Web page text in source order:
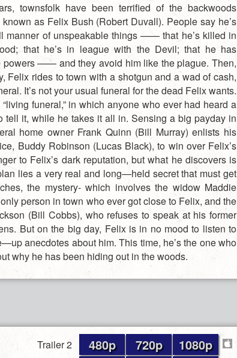
townsfolk have been terrified of the backwoods
known as Felix Bush (Robert Duvall). People say he’s
manner of unspeakable things —— that he’s killed in
that he’s in league with the Devil; that he has
powers —— and they avoid him like the plague. Then,
Felix rides to town with a shotgun and a wad of cash,
It’s not your usual funeral for the dead Felix wants.
funeral,” in which anyone who ever had heard a
tell it, while he takes it all in. Sensing a big payday in
home owner Frank Quinn (Bill Murray) enlists his
Buddy Robinson (Lucas Black), to win over Felix’s
to Felix’s dark reputation, but what he discovers is
lies a very real and long—held secret that must get
the mystery- which involves the widow Maddie
person in town who ever got close to Felix, and the
(Bill Cobbs), who refuses to speak at his former
But on the big day, Felix is in no mood to listen to
anecdotes about him. This time, he’s the one who
why he has been hiding out in the woods.
Trailer 2 480p 720p 1080p